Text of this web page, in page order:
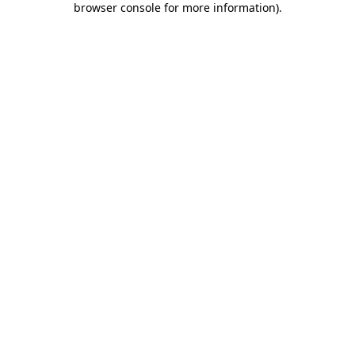
browser console for more information).